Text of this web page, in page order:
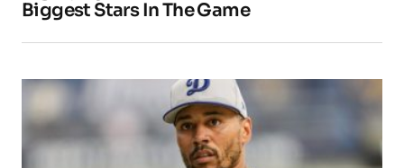
Biggest Stars In The Game